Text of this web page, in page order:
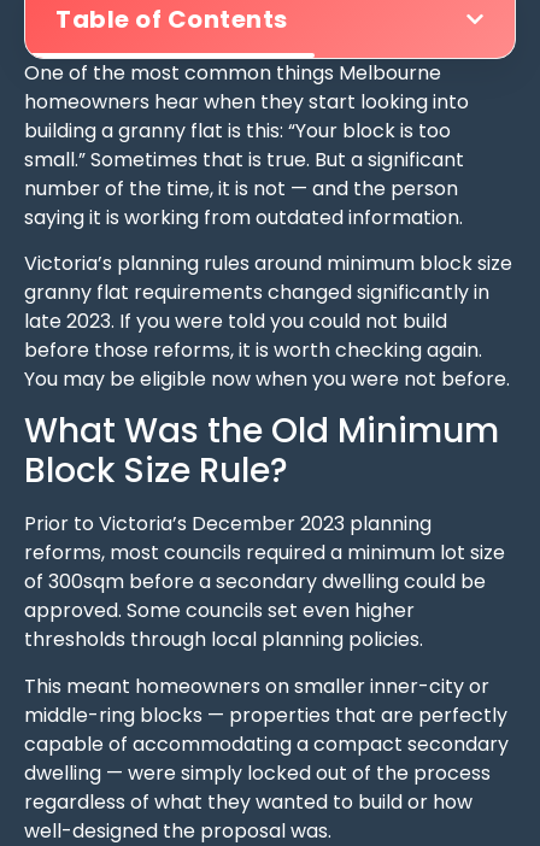
Table of Contents
One of the most common things Melbourne
homeowners hear when they start looking into
building a granny flat is this: “Your block is too
small.” Sometimes that is true. But a significant
number of the time, it is not — and the person
saying it is working from outdated information.
Victoria’s planning rules around minimum block size
granny flat requirements changed significantly in
late 2023. If you were told you could not build
before those reforms, it is worth checking again.
You may be eligible now when you were not before.
What Was the Old Minimum
Block Size Rule?
Prior to Victoria’s December 2023 planning
reforms, most councils required a minimum lot size
of 300sqm before a secondary dwelling could be
approved. Some councils set even higher
thresholds through local planning policies.
This meant homeowners on smaller inner-city or
middle-ring blocks — properties that are perfectly
capable of accommodating a compact secondary
dwelling — were simply locked out of the process
regardless of what they wanted to build or how
well-designed the proposal was.